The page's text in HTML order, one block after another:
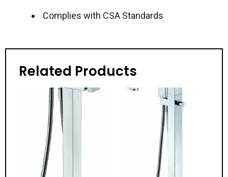
Complies with CSA Standards
Related Products